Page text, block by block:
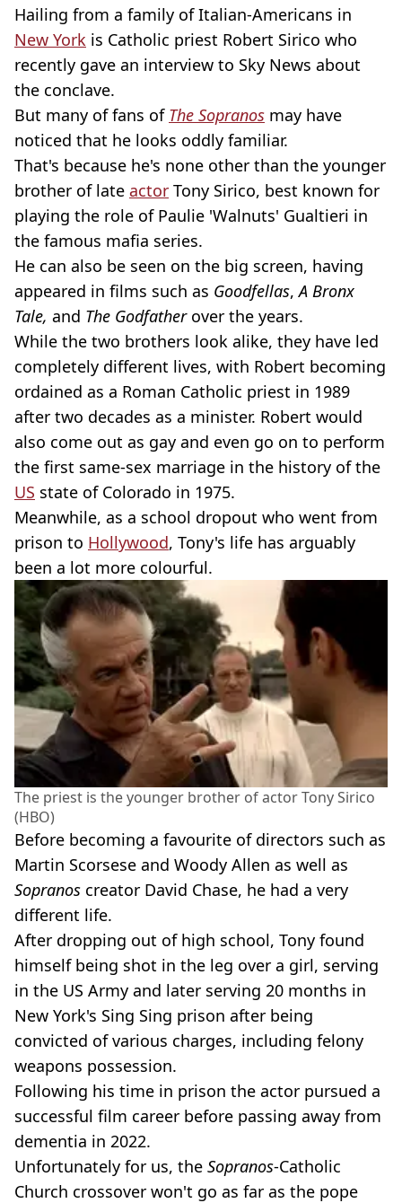
Hailing from a family of Italian-Americans in
New York is Catholic priest Robert Sirico who
recently gave an interview to Sky News about
the conclave.
But many of fans of The Sopranos may have
noticed that he looks oddly familiar.
That's because he's none other than the younger
brother of late actor Tony Sirico, best known for
playing the role of Paulie 'Walnuts' Gualtieri in
the famous mafia series.
He can also be seen on the big screen, having
appeared in films such as Goodfellas,A Bronx
Tale, and The Godfather over the years.
While the two brothers look alike, they have led
completely different lives, with Robert becoming
ordained as a Roman Catholic priest in 1989
after two decades as a minister. Robert would
also come out as gay and even go on to perform
the first same-sex marriage in the history of the
US state of Colorado in 1975.
Meanwhile, as a school dropout who went from
prison to Hollywood, Tony's life has arguably
been a lot more colourful.
The priest is the younger brother of actor Tony Sirico
(HBO)
Before becoming a favourite of directors such as
Martin Scorsese and Woody Allen as well as
Sopranos creator David Chase, he had a very
different life.
After dropping out of high school, Tony found
himself being shot in the leg over a girl, serving
in the US Army and later serving 20 months in
New York's Sing Sing prison after being
convicted of various charges, including felony
weapons possession.
Following his time in prison the actor pursued a
successful film career before passing away from
dementia in 2022.
Unfortunately for us, the Sopranos-Catholic
Church crossover won't go as far as the pope